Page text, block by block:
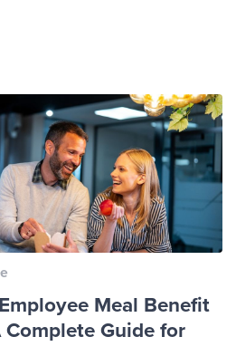
Meal Benefit
Complete Guide for